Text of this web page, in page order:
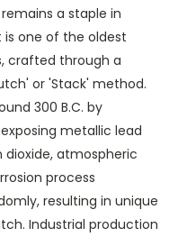
a staple in
is one of the oldest
crafted through a
or 'Stack' method.
300 B.C. by
metallic lead
dioxide, atmospheric
process
resulting in unique
Industrial production